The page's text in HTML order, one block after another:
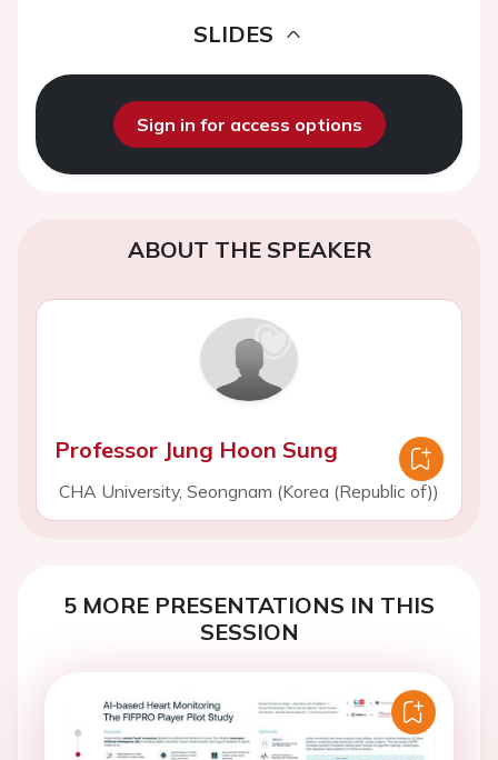
SLIDES
Sign in for access options
ABOUT THE SPEAKER
Professor Jung Hoon Sung
CHA University, Seongnam (Korea (Republic of))
5 MORE PRESENTATIONS IN THIS
SESSION